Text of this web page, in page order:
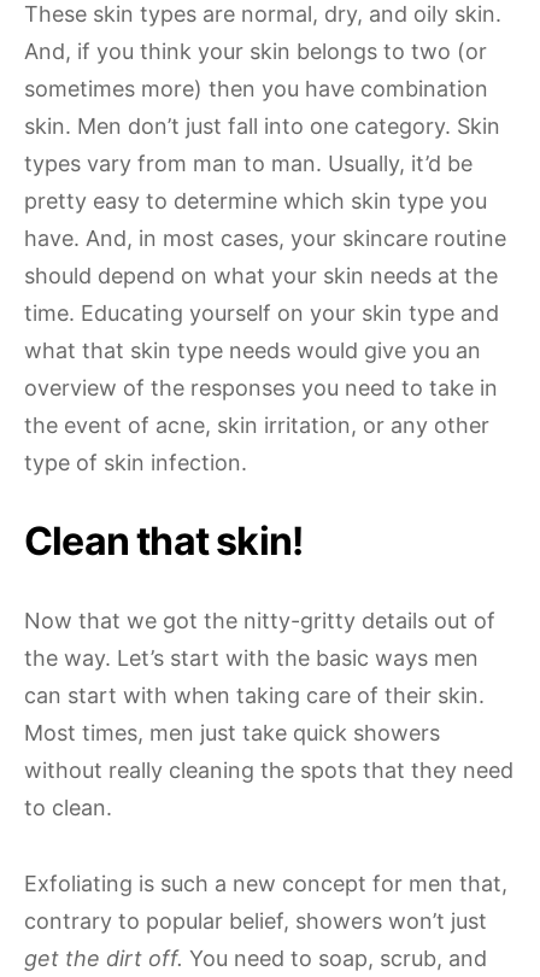
These skin types are normal, dry, and oily skin.
And, if you think your skin belongs to two (or
sometimes more) then you have combination
skin. Men don’t just fall into one category. Skin
types vary from man to man. Usually, it’d be
pretty easy to determine which skin type you
have. And, in most cases, your skincare routine
should depend on what your skin needs at the
time. Educating yourself on your skin type and
what that skin type needs would give you an
overview of the responses you need to take in
the event of acne, skin irritation, or any other
type of skin infection.
Clean that skin!
Now that we got the nitty-gritty details out of
the way. Let’s start with the basic ways men
can start with when taking care of their skin.
Most times, men just take quick showers
without really cleaning the spots that they need
to clean.
Exfoliating is such a new concept for men that,
contrary to popular belief, showers won’t just
get the dirt off. You need to soap, scrub, and